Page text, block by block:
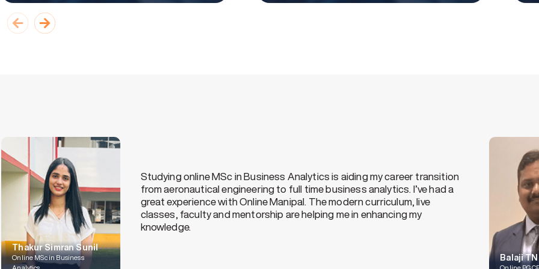
a
Balaji TN
Online PGCP LSCM, MAHE
I’ve been working in the supply chain industry for 2 years. With the aim
of improving my skills and enhancing my knowledge in this domain, I
chose MAHE to pursue this certification program. This online program
has helped my study at my own pace and through flexible classes, I’m
able to manage my work as well.